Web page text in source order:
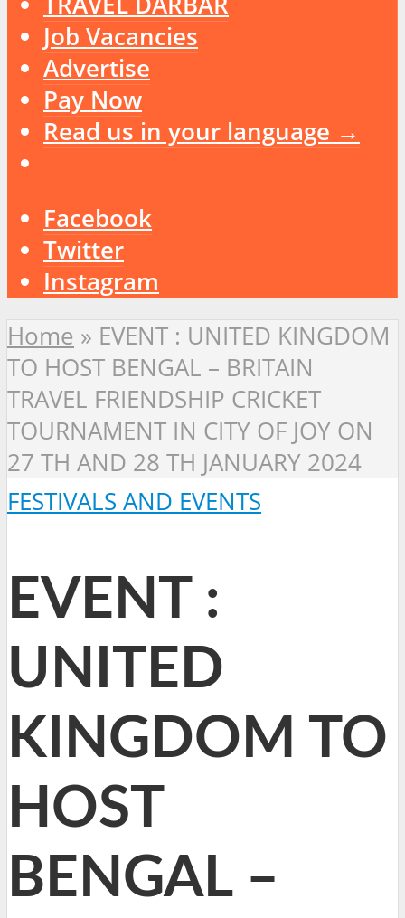
Job Vacancies
Advertise
Pay Now
Read us in your language →
Facebook
Twitter
Instagram
Home » EVENT : UNITED KINGDOM
TO HOST BENGAL – BRITAIN
TRAVEL FRIENDSHIP CRICKET
TOURNAMENT IN CITY OF JOY ON
27 TH AND 28 TH JANUARY 2024
FESTIVALS AND EVENTS
EVENT :
UNITED
KINGDOM TO
HOST
BENGAL –